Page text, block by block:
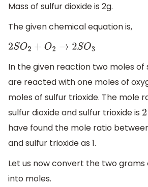
Mass of sulfur dioxide is 2g.
The given chemical equation is,
2SO2+ O2→2 SO 3
In the given reaction two moles of
are reacted with one moles of
moles of sulfur trioxide. The mole
sulfur dioxide and sulfur trioxide is 2
have found the mole ratio
and sulfur trioxide as 1.
Let us now convert the two grams
into moles.